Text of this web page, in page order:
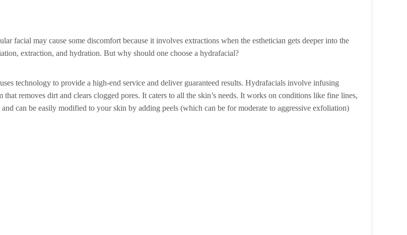
facial may cause some discomfort because it involves extractions when the esthetician gets deeper into the
extraction, and hydration. But why should one choose a hydrafacial?
technology to provide a high-end service and deliver guaranteed results. Hydrafacials involve infusing
removes dirt and clears clogged pores. It caters to all the skin’s needs. It works on conditions like fine lines,
can be easily modified to your skin by adding peels (which can be for moderate to aggressive exfoliation)